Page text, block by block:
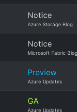
Notice
Azure Storage Blog
Notice
Microsoft Fabric Blog
Preview
Azure Updates
GA
Azure Updates